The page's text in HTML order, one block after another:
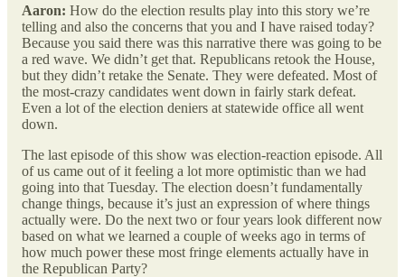
Aaron: How do the election results play into this story we’re
telling and also the concerns that you and I have raised today?
Because you said there was this narrative there was going to be
a red wave. We didn’t get that. Republicans retook the House,
but they didn’t retake the Senate. They were defeated. Most of
the most-crazy candidates went down in fairly stark defeat.
Even a lot of the election deniers at statewide office all went
down.
The last episode of this show was election-reaction episode. All
of us came out of it feeling a lot more optimistic than we had
going into that Tuesday. The election doesn’t fundamentally
change things, because it’s just an expression of where things
actually were. Do the next two or four years look different now
based on what we learned a couple of weeks ago in terms of
how much power these most fringe elements actually have in
the Republican Party?